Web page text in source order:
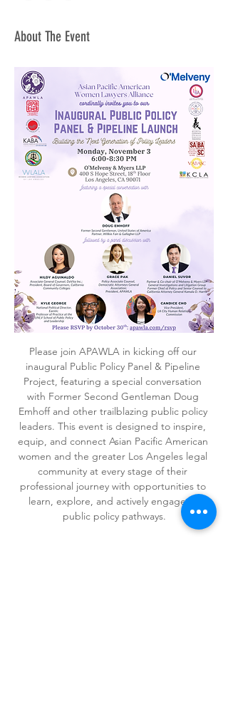
About The Event
Please join APAWLA in kicking off our
inaugural Public Policy Panel & Pipeline
Project, featuring a special conversation
with Former Second Gentleman Doug
Emhoff and other trailblazing public policy
leaders. This event is designed to inspire,
equip, and connect Asian Pacific American
women and the greater Los Angeles legal
community at every stage of their
professional journey with opportunities to
learn, explore, and actively engage in
public policy pathways.